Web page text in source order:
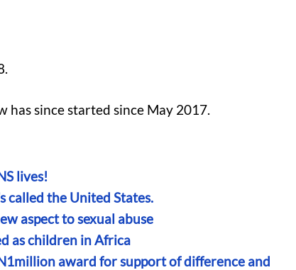
since started since May 2017.
lives!
called the United States.
aspect to sexual abuse
as children in Africa
award for support of difference and